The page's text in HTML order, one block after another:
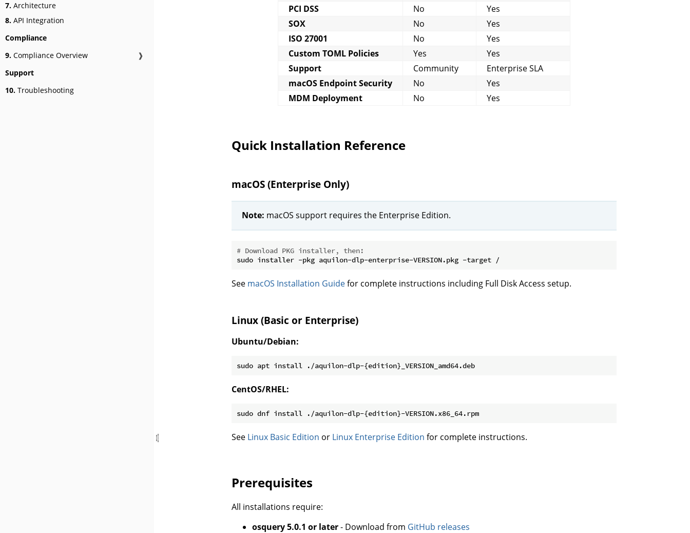
7. Architecture
8. API Integration
Compliance
9. Compliance Overview
❱
Support
10. Troubleshooting
PCI DSS
No
Yes
SOX
No
Yes
ISO 27001
No
Yes
Custom TOML Policies
Yes
Yes
Support
Community
Enterprise SLA
macOS Endpoint Security
No
Yes
MDM Deployment
No Yes
Quick Installation Reference
macOS (Enterprise Only)
Note: macOS support requires the Enterprise Edition.
# Download PKG installer, then:
See macOS Installation Guidefor complete instructions including Full Disk Access setup.
Linux (Basic or Enterprise)
Ubuntu/Debian:
CentOS/RHEL:
See Linux Basic Edition or Linux Enterprise Edition for complete instructions.
Prerequisites
All installations require:
osquery 5.0.1 or later- Download from GitHub releases